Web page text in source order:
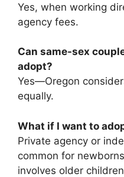
Yes, when working
agency fees.
Can same-sex
adopt?
Yes—Oregon
equally.
What if I want to
Private agency or
common for
involves older